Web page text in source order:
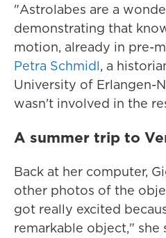
"Astrolabes are a
demonstrating that
motion, already in pre-
Petra Schmidl, a
University of Erlangen-
wasn't involved in the
A summer trip to
Back at her computer,
other photos of the
got really excited
remarkable object," she